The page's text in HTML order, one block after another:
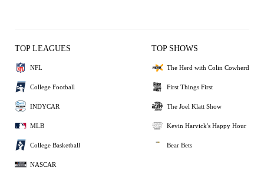
TOP LEAGUES
NFL
College Football
INDYCAR
MLB
College Basketball
NASCAR
TOP SHOWS
The Herd with Colin Cowherd
First Things First
The Joel Klatt Show
Kevin Harvick's Happy Hour
Bear Bets